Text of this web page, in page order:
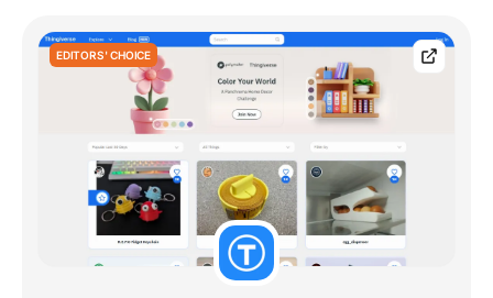
EDITORS' CHOICE